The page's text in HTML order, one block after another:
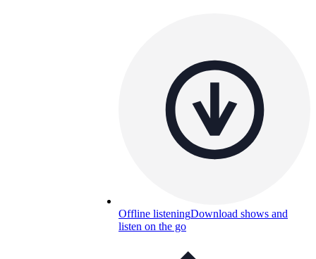
Offline listeningDownload shows and
listen on the go